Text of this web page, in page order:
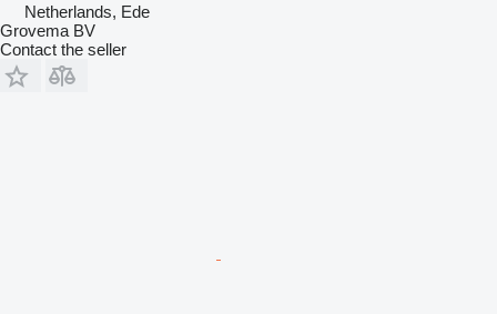
Netherlands, Ede
Grovema BV
Contact the seller